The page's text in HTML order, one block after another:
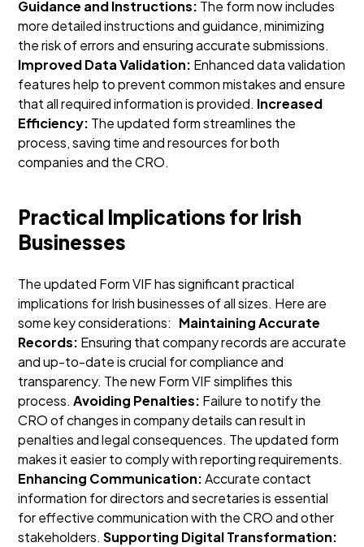
Guidance and Instructions: The form now includes
more detailed instructions and guidance, minimizing
the risk of errors and ensuring accurate submissions.
Improved Data Validation: Enhanced data validation
features help to prevent common mistakes and ensure
that all required information is provided. Increased
Efficiency: The updated form streamlines the
process, saving time and resources for both
companies and the CRO.
Practical Implications for Irish
Businesses
The updated Form VIF has significant practical
implications for Irish businesses of all sizes. Here are
some key considerations: Maintaining Accurate
Records: Ensuring that company records are accurate
and up-to-date is crucial for compliance and
transparency. The new Form VIF simplifies this
process. Avoiding Penalties: Failure to notify the
CRO of changes in company details can result in
penalties and legal consequences. The updated form
makes it easier to comply with reporting requirements.
Enhancing Communication:Accurate contact
information for directors and secretaries is essential
for effective communication with the CRO and other
stakeholders. Supporting Digital Transformation: